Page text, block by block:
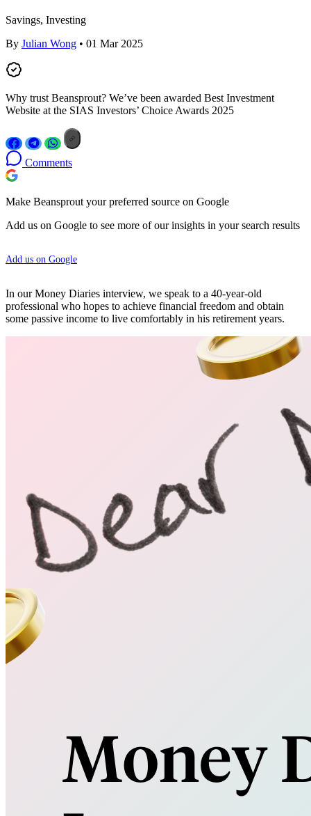
Savings, Investing
By Julian Wong • 01 Mar 2025
Why trust Beansprout? We’ve been awarded Best Investment
Website at the SIAS Investors’ Choice Awards 2025
Comments
Make Beansprout your preferred source on Google
Add us on Google to see more of our insights in your search results
Add us on Google
In our Money Diaries interview, we speak to a 40-year-old
professional who hopes to achieve financial freedom and obtain
some passive income to live comfortably in his retirement years.